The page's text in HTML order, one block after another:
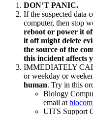
DON’T PANIC.
If the suspected data
computer, then stop
reboot or power it
it off might delete
the source of the
this incident affects
IMMEDIATELY
or weekday or
human. Try in this
Biology
email at
UITS Support